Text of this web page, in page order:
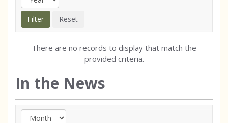
There are no records to display that match the
provided criteria.
In the News